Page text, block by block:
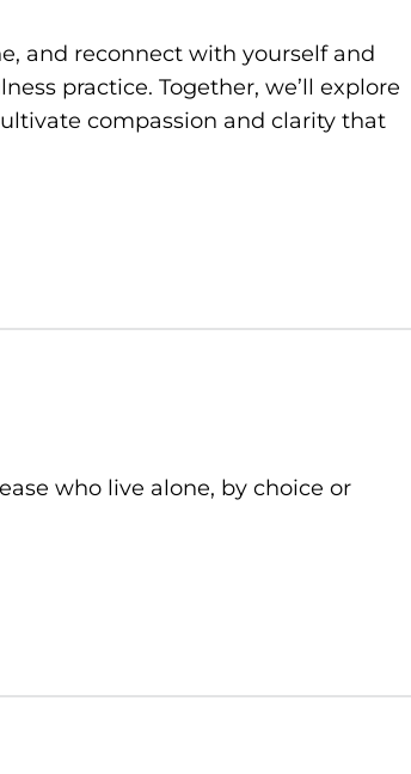
and reconnect with yourself and
practice. Together, we’ll explore
compassion and clarity that
who live alone, by choice or